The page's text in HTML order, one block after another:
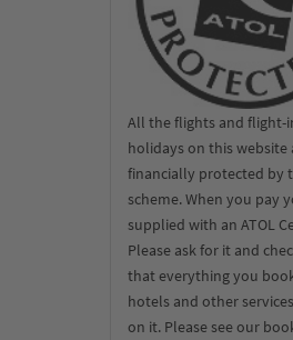
All the flights and flight-
holidays on this website
financially protected by
scheme. When you pay
supplied with an ATOL
Please ask for it and
that everything you
hotels and other
on it. Please see our